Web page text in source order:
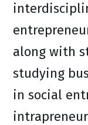
along with
studying
in social